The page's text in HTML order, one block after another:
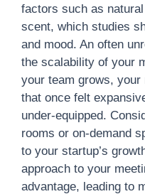
factors such as
scent, which studies
and mood. An often
the scalability of your
your team grows,
that once felt
under-equipped.
rooms or on-demand
to your startup’s
approach to your
advantage, leading to